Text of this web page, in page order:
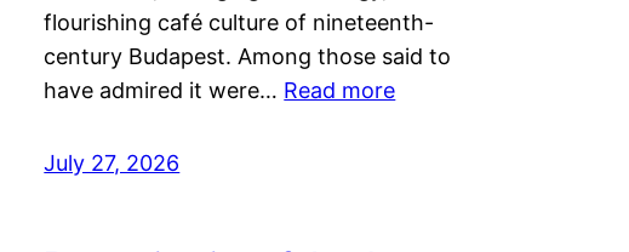
flourishing café culture of nineteenth-
century Budapest. Among those said to
have admired it were… Read more
July 27, 2026